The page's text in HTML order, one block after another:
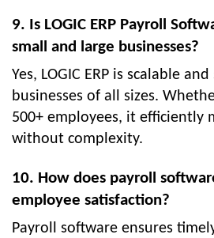
9. Is LOGIC ERP Payroll
small and large businesses?
Yes, LOGIC ERP is scalable
businesses of all sizes.
500+ employees, it efficiently
without complexity.
10. How does payroll
employee satisfaction?
Payroll software ensures